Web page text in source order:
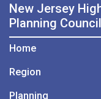
New Jersey
Planning Council
Home
Region
Planning